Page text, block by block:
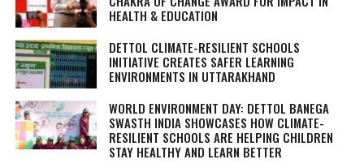
HEALTH & EDUCATION
DETTOL CLIMATE-RESILIENT SCHOOLS
INITIATIVE CREATES SAFER LEARNING
ENVIRONMENTS IN UTTARAKHAND
WORLD ENVIRONMENT DAY: DETTOL BANEGA
SWASTH INDIA SHOWCASES HOW CLIMATE-
RESILIENT SCHOOLS ARE HELPING CHILDREN
STAY HEALTHY AND LEARN BETTER